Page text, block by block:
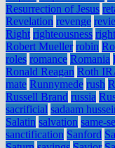
Resurrection of Jesus
Revelation revenge
Right righteousness
Robert Mueller robin
roles romance Romania
Ronald Reagan Roth
mate Runnymede rush
Russell Brand russia
sacrificial sadaam
Salatin salvation same-
sanctification Sanford